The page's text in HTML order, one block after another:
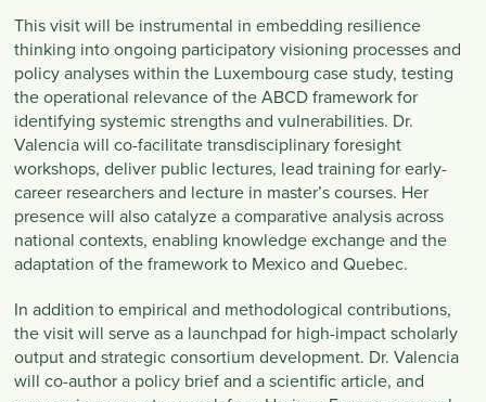
This visit will be instrumental in embedding resilience
thinking into ongoing participatory visioning processes and
policy analyses within the Luxembourg case study, testing
the operational relevance of the ABCD framework for
identifying systemic strengths and vulnerabilities. Dr.
Valencia will co-facilitate transdisciplinary foresight
workshops, deliver public lectures, lead training for early-
career researchers and lecture in master’s courses. Her
presence will also catalyze a comparative analysis across
national contexts, enabling knowledge exchange and the
adaptation of the framework to Mexico and Quebec.
In addition to empirical and methodological contributions,
the visit will serve as a launchpad for high-impact scholarly
output and strategic consortium development. Dr. Valencia
will co-author a policy brief and a scientific article, and